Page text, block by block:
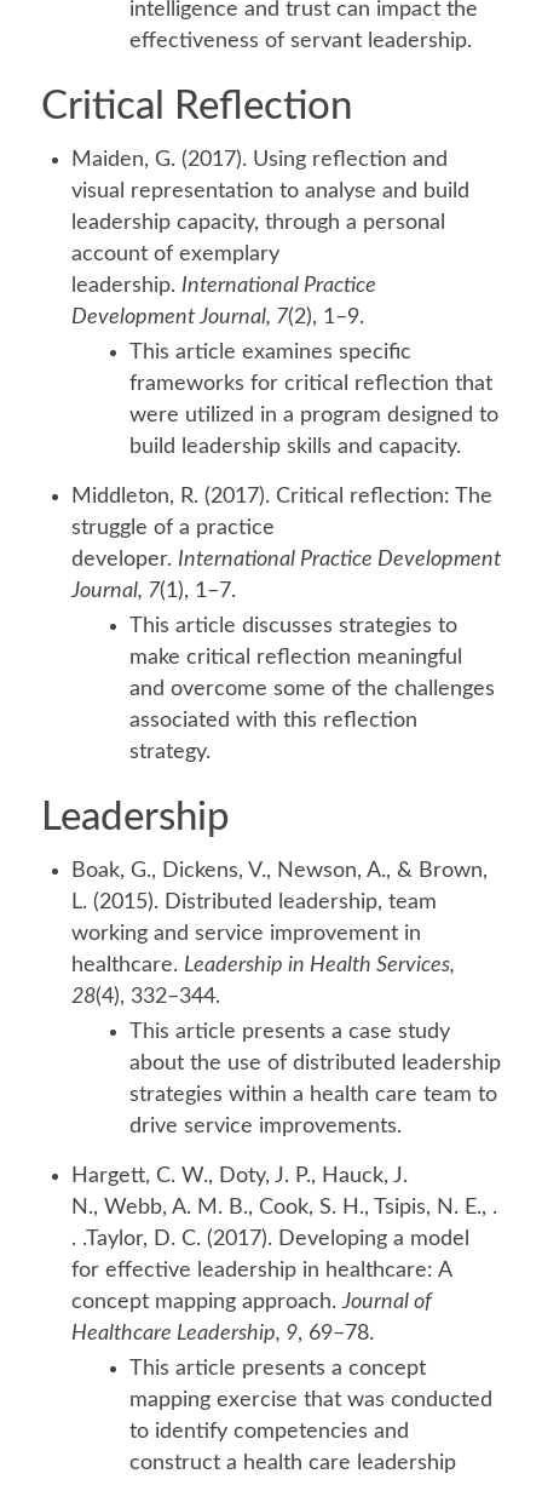
intelligence and trust can impact the
effectiveness of servant leadership.
Critical Reflection
Maiden, G. (2017). Using reflection and
visual representation to analyse and build
leadership capacity, through a personal
account of exemplary
leadership. International Practice
Development Journal, 7(2), 1–9.
This article examines specific
frameworks for critical reflection that
were utilized in a program designed to
build leadership skills and capacity.
Middleton, R. (2017). Critical reflection: The
struggle of a practice
developer. International Practice Development
Journal, 7(1), 1–7.
This article discusses strategies to
make critical reflection meaningful
and overcome some of the challenges
associated with this reflection
strategy.
Leadership
Boak, G., Dickens, V., Newson, A., & Brown,
L. (2015). Distributed leadership, team
working and service improvement in
healthcare. Leadership in Health Services,
28(4), 332–344.
This article presents a case study
about the use of distributed leadership
strategies within a health care team to
drive service improvements.
Hargett, C. W., Doty, J. P., Hauck, J.
N., Webb, A. M. B., Cook, S. H., Tsipis, N. E., .
. .Taylor, D. C. (2017). Developing a model
for effective leadership in healthcare: A
concept mapping approach.Journal of
Healthcare Leadership, 9, 69–78.
This article presents a concept
mapping exercise that was conducted
to identify competencies and
construct a health care leadership